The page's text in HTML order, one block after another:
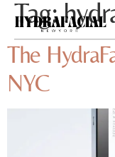
Tag:
The
NYC